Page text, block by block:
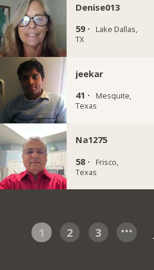
Denise013
59 ·
Lake Dallas,
TX
jeekar
41 ·
Mesquite,
Texas
Na1275
58 ·
Frisco,
Texas
1 2 3